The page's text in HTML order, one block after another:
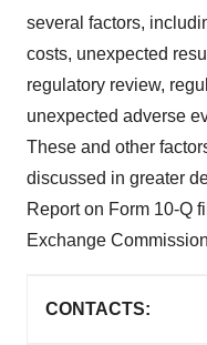
several factors,
costs, unexpected
regulatory review,
unexpected adverse
These and other
discussed in greater
Report on Form 10-Q
Exchange
CONTACTS: